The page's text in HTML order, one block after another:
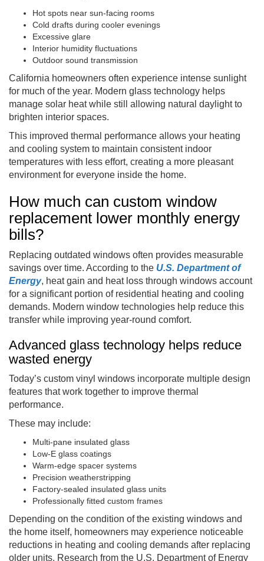
Hot spots near sun-facing rooms
Cold drafts during cooler evenings
Excessive glare
Interior humidity fluctuations
Outdoor sound transmission
California homeowners often experience intense sunlight
for much of the year. Modern glass technology helps
manage solar heat while still allowing natural daylight to
brighten interior spaces.
This improved thermal performance allows your heating
and cooling system to maintain consistent indoor
temperatures with less effort, creating a more pleasant
environment for everyone inside the home.
How much can custom window
replacement lower monthly energy
bills?
Replacing outdated windows often provides measurable
savings over time. According to the U.S. Department of
Energy, heat gain and heat loss through windows account
for a significant portion of residential heating and cooling
demands. Modern window technologies help reduce this
transfer while improving year-round comfort.
Advanced glass technology helps reduce
wasted energy
Today’s custom vinyl windows incorporate multiple design
features that work together to improve thermal
performance.
These may include:
Multi-pane insulated glass
Low-E glass coatings
Warm-edge spacer systems
Precision weatherstripping
Factory-sealed insulated glass units
Professionally fitted custom frames
Depending on the condition of the existing windows and
the home itself, homeowners may experience noticeable
reductions in heating and cooling demands after replacing
older units. Research from the U.S. Department of Energy